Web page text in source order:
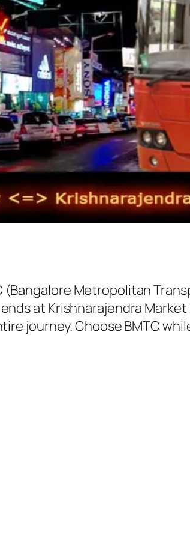
(Bangalore Metropolitan
at Krishnarajendra
journey. Choose BMTC